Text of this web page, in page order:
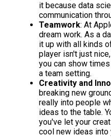
it because data
communication
Teamwork: At
dream work. As a
it up with all kinds
player isn't just
you can show
a team setting.
Creativity and
breaking new
really into people
ideas to the table.
you've let your
cool new ideas into